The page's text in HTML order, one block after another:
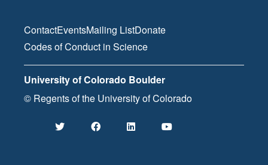
ContactEventsMailing ListDonate
Codes of Conduct in Science
University of Colorado Boulder
© Regents of the University of Colorado